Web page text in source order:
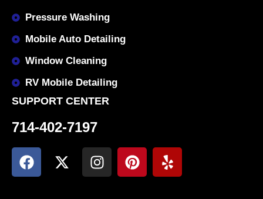
Pressure Washing
Mobile Auto Detailing
Window Cleaning
RV Mobile Detailing
SUPPORT CENTER
714-402-7197